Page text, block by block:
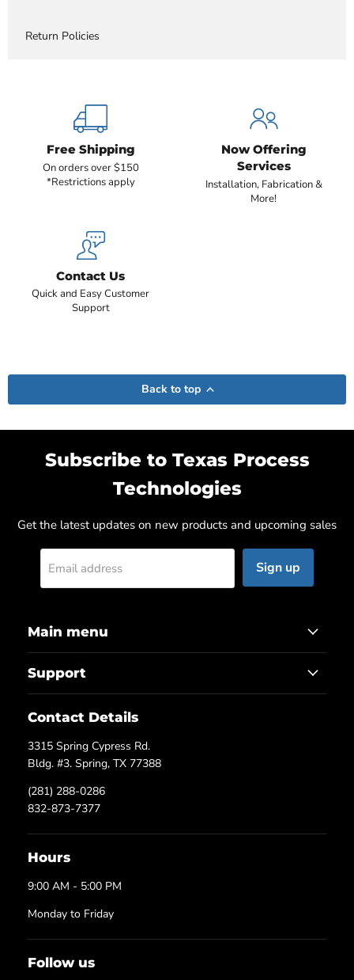
Return Policies
Free Shipping
On orders over $150
*Restrictions apply
Now Offering
Services
Installation, Fabrication &
More!
Contact Us
Quick and Easy Customer
Support
Back to top
Subscribe to Texas Process
Technologies
Get the latest updates on new products and upcoming sales
Email address Sign up
Main menu
Support
Contact Details
3315 Spring Cypress Rd.
Bldg. #3. Spring, TX 77388
(281) 288-0286
832-873-7377
Hours
9:00 AM - 5:00 PM
Monday to Friday
Follow us